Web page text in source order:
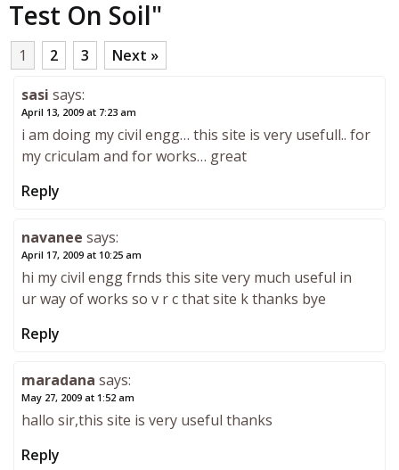
Test On Soil"
1 2 3
Next »
sasi says:
April 13, 2009 at 7:23 am
i am doing my civil engg… this site is very usefull.. for
my criculam and for works… great
Reply
navanee says:
April 17, 2009 at 10:25 am
hi my civil engg frnds this site very much useful in
ur way of works so v r c that site k thanks bye
Reply
maradana says:
May 27, 2009 at 1:52 am
hallo sir,this site is very useful thanks
Reply